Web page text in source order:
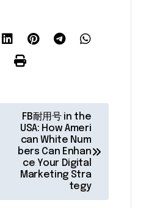
FB耐用号 in the
USA: How Ameri
can White Num
bers Can Enhan
ce Your Digital
Marketing Stra
tegy